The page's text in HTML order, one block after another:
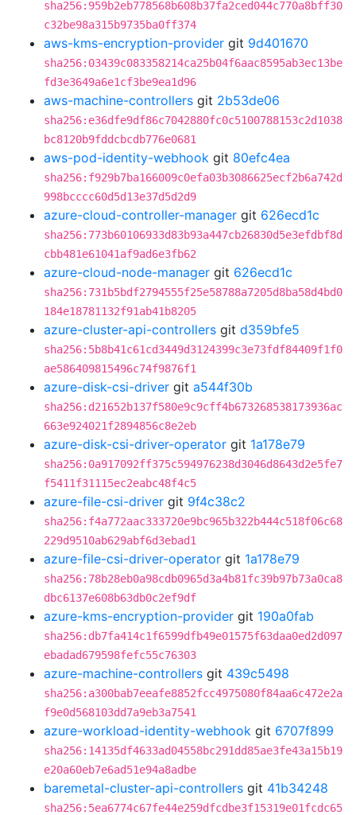
sha256:959b2eb778568b608b37fa2ced044c770a8bff30
c32be98a315b9735ba0ff374
aws-kms-encryption-provider git 9d401670
sha256:03439c083358214ca25b04f6aac8595ab3ec13be
fd3e3649a6e1cf3be9ea1d96
aws-machine-controllers git 2b53de06
sha256:e36dfe9df86c7042880fc0c5100788153c2d1038
bc8120b9fddcbcdb776e0681
aws-pod-identity-webhook git 80efc4ea
sha256:f929b7ba166009c0efa03b3086625ecf2b6a742d
998bcccc60d5d13e37d5d2d9
azure-cloud-controller-manager git 626ecd1c
sha256:773b60106933d83b93a447cb26830d5e3efdbf8d
cbb481e61041af9ad6e3fb62
azure-cloud-node-manager git 626ecd1c
sha256:731b5bdf2794555f25e58788a7205d8ba58d4bd0
184e18781132f91ab41b8205
azure-cluster-api-controllers git d359bfe5
sha256:5b8b41c61cd3449d3124399c3e73fdf84409f1f0
ae586409815496c74f9876f1
azure-disk-csi-driver git a544f30b
sha256:d21652b137f580e9c9cff4b673268538173936ac
663e924021f2894856c8e2eb
azure-disk-csi-driver-operator git 1a178e79
sha256:0a917092ff375c594976238d3046d8643d2e5fe7
f5411f31115ec2eabc48f4c5
azure-file-csi-driver git 9f4c38c2
sha256:f4a772aac333720e9bc965b322b444c518f06c68
229d9510ab629abf6d3ebad1
azure-file-csi-driver-operator git 1a178e79
sha256:78b28eb0a98cdb0965d3a4b81fc39b97b73a0ca8
dbc6137e608b63db0c2ef9df
azure-kms-encryption-provider git 190a0fab
sha256:db7fa414c1f6599dfb49e01575f63daa0ed2d097
ebadad679598fefc55c76303
azure-machine-controllers git 439c5498
sha256:a300bab7eeafe8852fcc4975080f84aa6c472e2a
f9e0d568103dd7a9eb3a7541
azure-workload-identity-webhook git 6707f899
sha256:14135df4633ad04558bc291dd85ae3fe43a15b19
e20a60eb7e6ad51e94a8adbe
baremetal-cluster-api-controllers git 41b34248
sha256:5ea6774c67fe44e259dfcdbe3f15319e01fcdc65